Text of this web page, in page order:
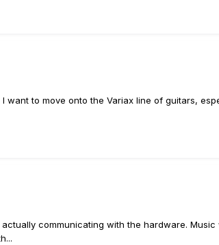
want to move onto the Variax line of guitars,
communicating with the hardware. Music